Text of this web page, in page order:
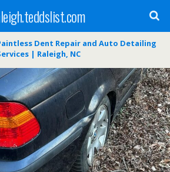
Dent Repair and Auto Detailing
| Raleigh, NC